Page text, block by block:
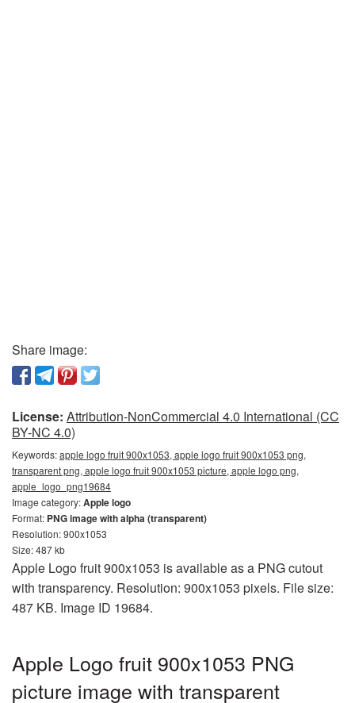
Share image:
License: Attribution-NonCommercial 4.0 International (CC
BY-NC 4.0)
Keywords:apple logo fruit 900x1053, apple logo fruit 900x1053 png,
transparent png, apple logo fruit 900x1053 picture, apple logo png,
apple_logo_png19684
Image category:Apple logo
Format: PNG image with alpha (transparent)
Resolution: 900x1053
Size: 487 kb
Apple Logo fruit 900x1053 is available as a PNG cutout
with transparency. Resolution: 900x1053 pixels. File size:
487 KB. Image ID 19684.
Apple Logo fruit 900x1053 PNG
picture image with transparent